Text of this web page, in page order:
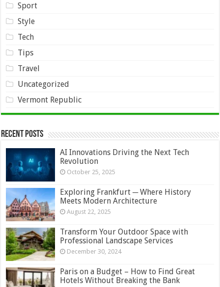
Sport
Style
Tech
Tips
Travel
Uncategorized
Vermont Republic
Recent Posts
AI Innovations Driving the Next Tech
Revolution
October 25, 2025
Exploring Frankfurt ─ Where History
Meets Modern Architecture
August 22, 2025
Transform Your Outdoor Space with
Professional Landscape Services
December 30, 2024
Paris on a Budget – How to Find Great
Hotels Without Breaking the Bank